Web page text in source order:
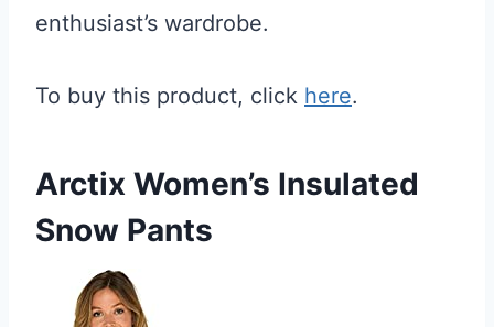
enthusiast’s wardrobe.
To buy this product, click here.
Arctix Women’s Insulated
Snow Pants